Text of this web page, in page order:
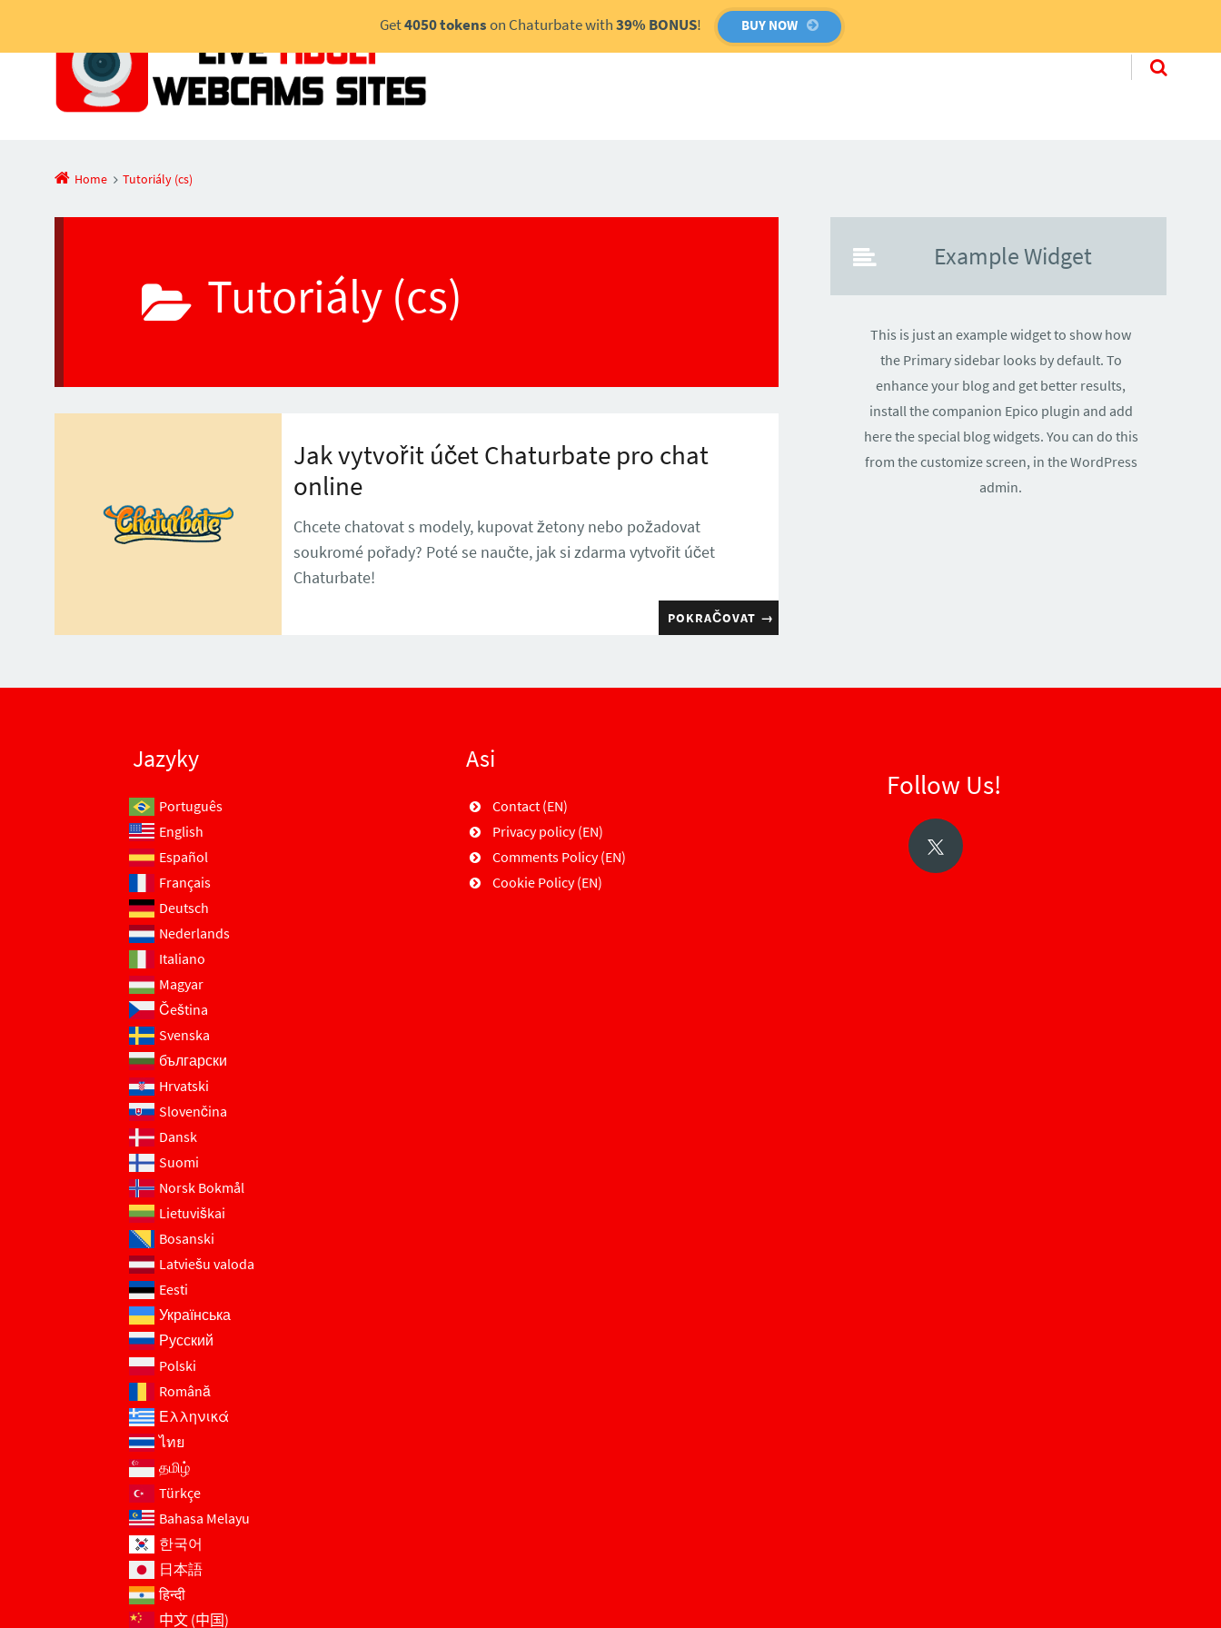
Get4050 tokenson Chaturbate with39% BONUS! BUY NOW
Skip to content
Home Tutoriály (cs)
Tutoriály (cs)
Jak vytvořit účet Chaturbate pro chat
online
Chcete chatovat s modely, kupovat žetony nebo požadovat
soukromé pořady? Poté se naučte, jak si zdarma vytvořit účet
Chaturbate!
POKRAČOVAT →
Example Widget
This is just an example widget to show how
the Primary sidebar looks by default. To
enhance your blog and get better results,
install the companion Epico plugin and add
here the special blog widgets. You can do this
from the customize screen, in the WordPress
admin.
Jazyky
Português
English
Español
Français
Deutsch
Nederlands
Italiano
Magyar
Čeština
Svenska
български
Hrvatski
Slovenčina
Dansk
Suomi
Norsk Bokmål
Lietuviškai
Bosanski
Latviešu valoda
Eesti
Українська
Русский
Polski
Română
Ελληνικά
ไทย
தமிழ்
Türkçe
Bahasa Melayu
한국어
日本語
हिन्दी
中文 (中国)
Asi
Contact (EN)
Privacy policy (EN)
Comments Policy (EN)
Cookie Policy (EN)
Follow Us!